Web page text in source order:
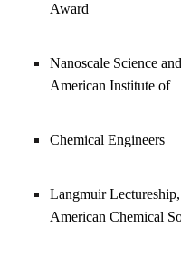
Award
Nanoscale Science
American Institute of
Chemical Engineers
Langmuir
American Chemical